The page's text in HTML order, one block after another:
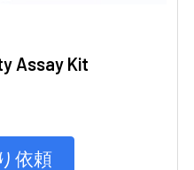
Assay Kit
依頼